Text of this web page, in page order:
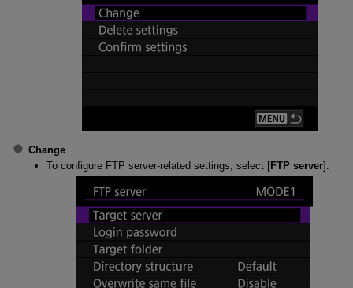
Change
To configure FTP server-related settings, select [FTP server].